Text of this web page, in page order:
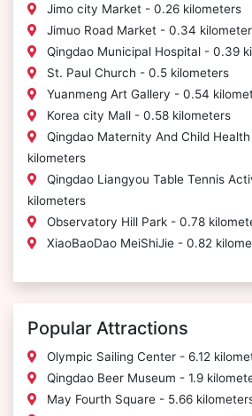
Jimo city Market - 0.26 kilometers
Jimuo Road Market - 0.34
Qingdao Municipal Hospital - 0.39
St. Paul Church - 0.5 kilometers
Yuanmeng Art Gallery - 0.54
Korea city Mall - 0.58 kilometers
Qingdao Maternity And Child
kilometers
Qingdao Liangyou Table Tennis
kilometers
Observatory Hill Park - 0.78
XiaoBaoDao MeiShiJie - 0.82
Popular Attractions
Olympic Sailing Center - 6.12
Qingdao Beer Museum - 1.9
May Fourth Square - 5.66